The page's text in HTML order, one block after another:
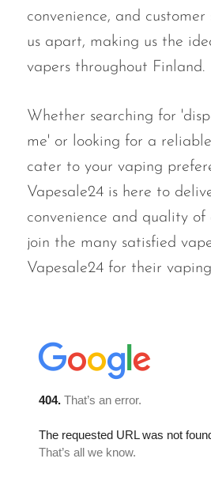
convenience, and
us apart, making us the
vapers throughout Finland.
Whether searching for
me' or looking for a
cater to your vaping
Vapesale24 is here to
convenience and quality of
join the many satisfied
Vapesale24 for their